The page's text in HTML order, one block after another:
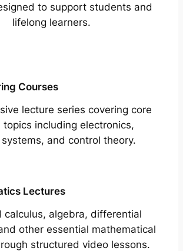
to support students and
lifelong learners.
Courses
lecture series covering core
topics including electronics,
and control theory.
Lectures
calculus, algebra, differential
other essential mathematical
structured video lessons.